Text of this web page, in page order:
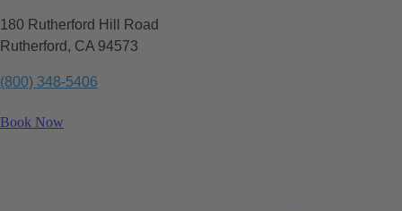
180 Rutherford Hill Road
Rutherford, CA 94573
(800) 348-5406
Book Now